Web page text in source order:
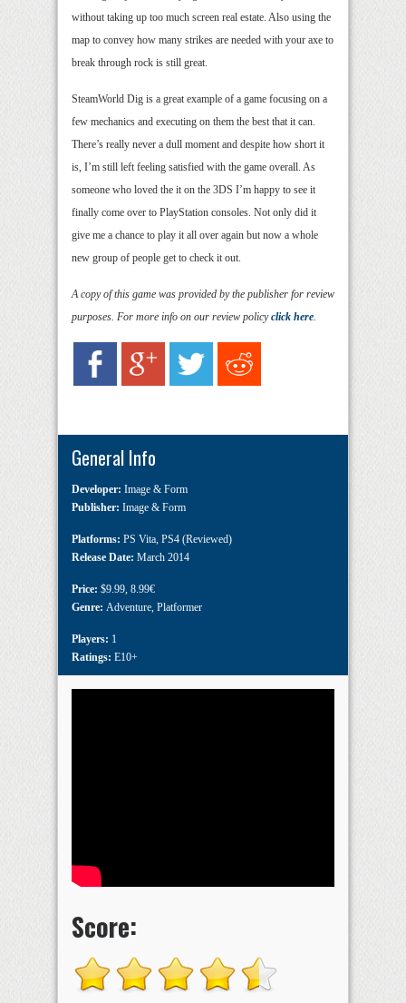
without taking up too much screen real estate. Also using the
map to convey how many strikes are needed with your axe to
break through rock is still great.
SteamWorld Dig is a great example of a game focusing on a
few mechanics and executing on them the best that it can.
There’s really never a dull moment and despite how short it
is, I’m still left feeling satisfied with the game overall. As
someone who loved the it on the 3DS I’m happy to see it
finally come over to PlayStation consoles. Not only did it
give me a chance to play it all over again but now a whole
new group of people get to check it out.
A copy of this game was provided by the publisher for review
purposes. For more info on our review policyclick here.
General Info
Developer: Image & Form
Publisher: Image & Form
Platforms: PS Vita, PS4 (Reviewed)
Release Date: March 2014
Price: $9.99, 8.99€
Genre: Adventure, Platformer
Players: 1
Ratings: E10+
Score: